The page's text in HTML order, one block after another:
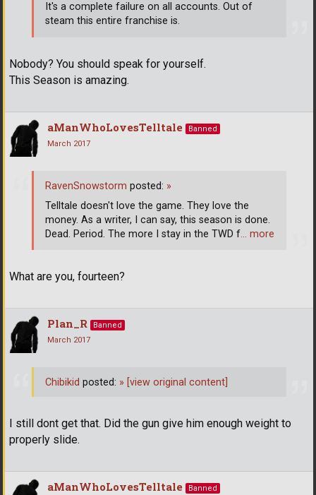
Nobody? You should speak for yourself.
This Season is amazing.
It's a complete failure on all accounts. Out of
steam this entire franchise is.
aManWhoLovesTelltale
Banned
March 2017
What are you, fourteen?
RavenSnowstorm posted: »
Telltale doesn't love the game. They love the
money. As a writer, I can say, this season is done.
Dead. Period. The more I stay in the TWD f… more
Plan_R
Banned
March 2017
I still dont get that. Did the gun give him enough weight to
properly slide.
Chibikid posted: » [view original content]
aManWhoLovesTelltale
Banned